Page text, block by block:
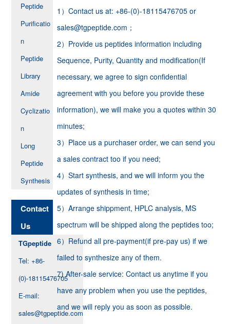
Peptide
Purificatio
n
Peptide
Library
Amide
Cyclizatio
n
Long
Peptide
Synthesis
Contact
Us
TGpeptide
Tel: +86-
(0)-18115476705
E-mail:
sales@tgpeptide.com
1）Contact us at: +86-(0)-18115476705 or
sales@tgpeptide.com；
2）Provide us peptides information including
Sequence, Purity, Quantity and modification(If
necessary, we agree to sign confidential
agreement with you before you provide these
information), we will make you a quotes within 30
minutes;
3）Place us a purchaser order, we can send you
a sales contract too if you need;
4）Start synthesis, and we will inform you the
updates of synthesis in time;
5）Arrange shippment, HPLC analysis, MS
spectrum will be shipped along the peptides too;
6）Refund all pre-payment(if pre-pay us) if we
failed to synthesize any of them.
7) After-sale service: Contact us anytime if you
have any problem when you use the peptides,
and we will reply you as soon as possible.